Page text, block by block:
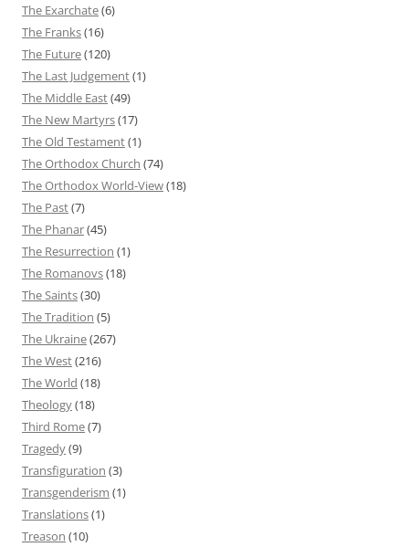
The Exarchate(6)
The Franks(16)
The Future(120)
The Last Judgement(1)
The Middle East(49)
The New Martyrs(17)
The Old Testament(1)
The Orthodox Church (74)
The Orthodox World-View(18)
The Past(7)
The Phanar(45)
The Resurrection (1)
The Romanovs(18)
The Saints(30)
The Tradition (5)
The Ukraine(267)
The West(216)
The World (18)
Theology(18)
Third Rome(7)
Tragedy(9)
Transfiguration (3)
Transgenderism (1)
Translations(1)
Treason (10)